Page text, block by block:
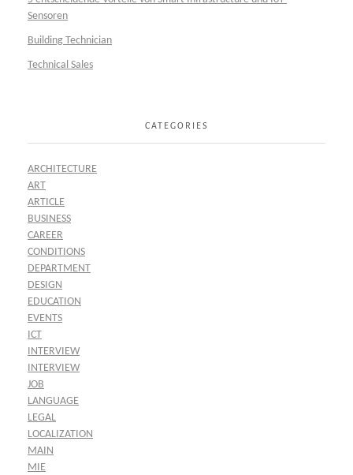
Sensoren
Building Technician
Technical Sales
CATEGORIES
ARCHITECTURE
ART
ARTICLE
BUSINESS
CAREER
CONDITIONS
DEPARTMENT
DESIGN
EDUCATION
EVENTS
ICT
INTERVIEW
INTERVIEW
JOB
LANGUAGE
LEGAL
LOCALIZATION
MAIN
MIE